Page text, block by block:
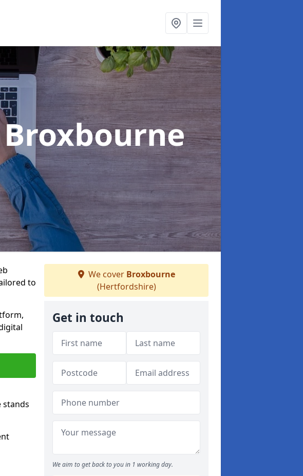
to
stands
We cover Broxbourne
(Hertfordshire)
Get in touch
We aim to get back to you in 1 working day.